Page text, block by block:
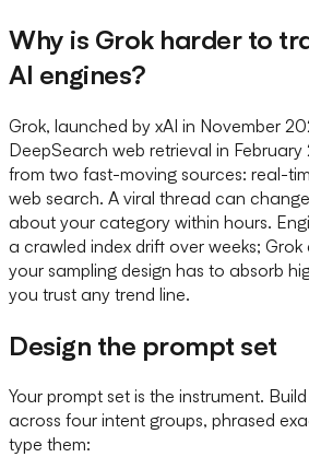
Why is Grok harder to
AI engines?
Grok, launched by xAI in November
DeepSearch web retrieval in
from two fast-moving sources: real-
web search. A viral thread can
about your category within hours.
a crawled index drift over weeks;
your sampling design has to absorb
you trust any trend line.
Design the prompt set
Your prompt set is the instrument.
across four intent groups, phrased
type them: